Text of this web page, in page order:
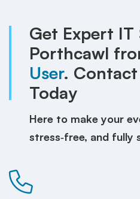
Porthcawl
Wales
|
Local
Support
Get Expert
Porthcawl
User. Contact
Today
Here to make your
stress‑free, and fully